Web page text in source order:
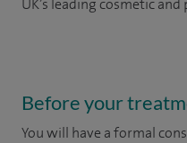
UK’s leading cosmetic
Before your
You will have a formal